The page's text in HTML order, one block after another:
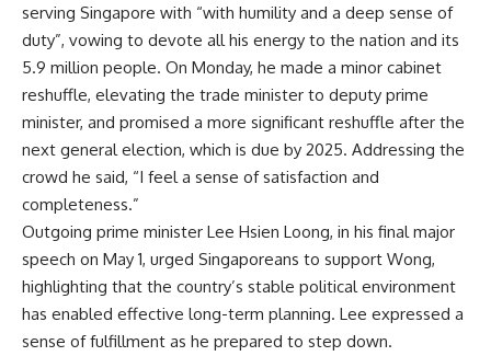
serving Singapore with “with humility and a deep sense of
duty”, vowing to devote all his energy to the nation and its
5.9 million people. On Monday, he made a minor cabinet
reshuffle, elevating the trade minister to deputy prime
minister, and promised a more significant reshuffle after the
next general election, which is due by 2025. Addressing the
crowd he said, “I feel a sense of satisfaction and
completeness.”
Outgoing prime minister Lee Hsien Loong, in his final major
speech on May 1, urged Singaporeans to support Wong,
highlighting that the country’s stable political environment
has enabled effective long-term planning. Lee expressed a
sense of fulfillment as he prepared to step down.